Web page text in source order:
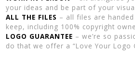
your ideas and be part of your
ALL THE FILES – all files are
keep, including 100% copyright
LOGO GUARANTEE – we’re so
do that we offer a “Love Your Logo